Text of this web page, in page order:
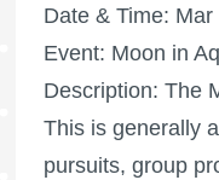
Date & Time:
Event: Moon in
Description: The
This is generally
pursuits, group